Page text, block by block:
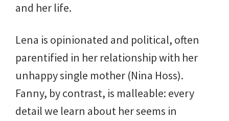
and her life.
Lena is opinionated and political, often
parentified in her relationship with her
unhappy single mother (Nina Hoss).
Fanny, by contrast, is malleable: every
detail we learn about her seems in